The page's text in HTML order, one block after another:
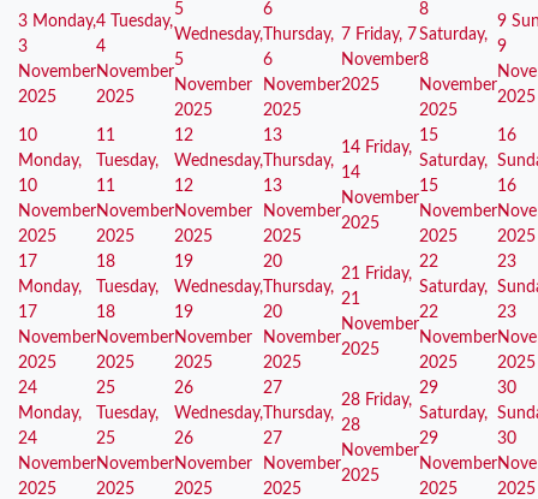
3 Monday,
3
November
2025
4
Tuesday,
4
November
2025
5
Wednesday,
5
November
2025
6
Thursday,
6
November
2025
7 Friday, 7
November
2025
8
Saturday,
8
November
2025
9
9
2025
10
Monday,
10
November
2025
11
Tuesday,
11
November
2025
12
Wednesday,
12
November
2025
13
Thursday,
13
November
2025
14 Friday,
14
November
2025
15
Saturday,
15
November
2025
16
16
2025
17
Monday,
17
November
2025
18
Tuesday,
18
November
2025
19
Wednesday,
19
November
2025
20
Thursday,
20
November
2025
21 Friday,
21
November
2025
22
Saturday,
22
November
2025
23
23
2025
24
Monday,
24
November
2025
25
Tuesday,
25
November
2025
26
Wednesday,
26
November
2025
27
Thursday,
27
November
2025
28 Friday,
28
November
2025
29
Saturday,
29
November
2025
30
30
2025